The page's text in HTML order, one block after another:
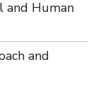
and Human
and